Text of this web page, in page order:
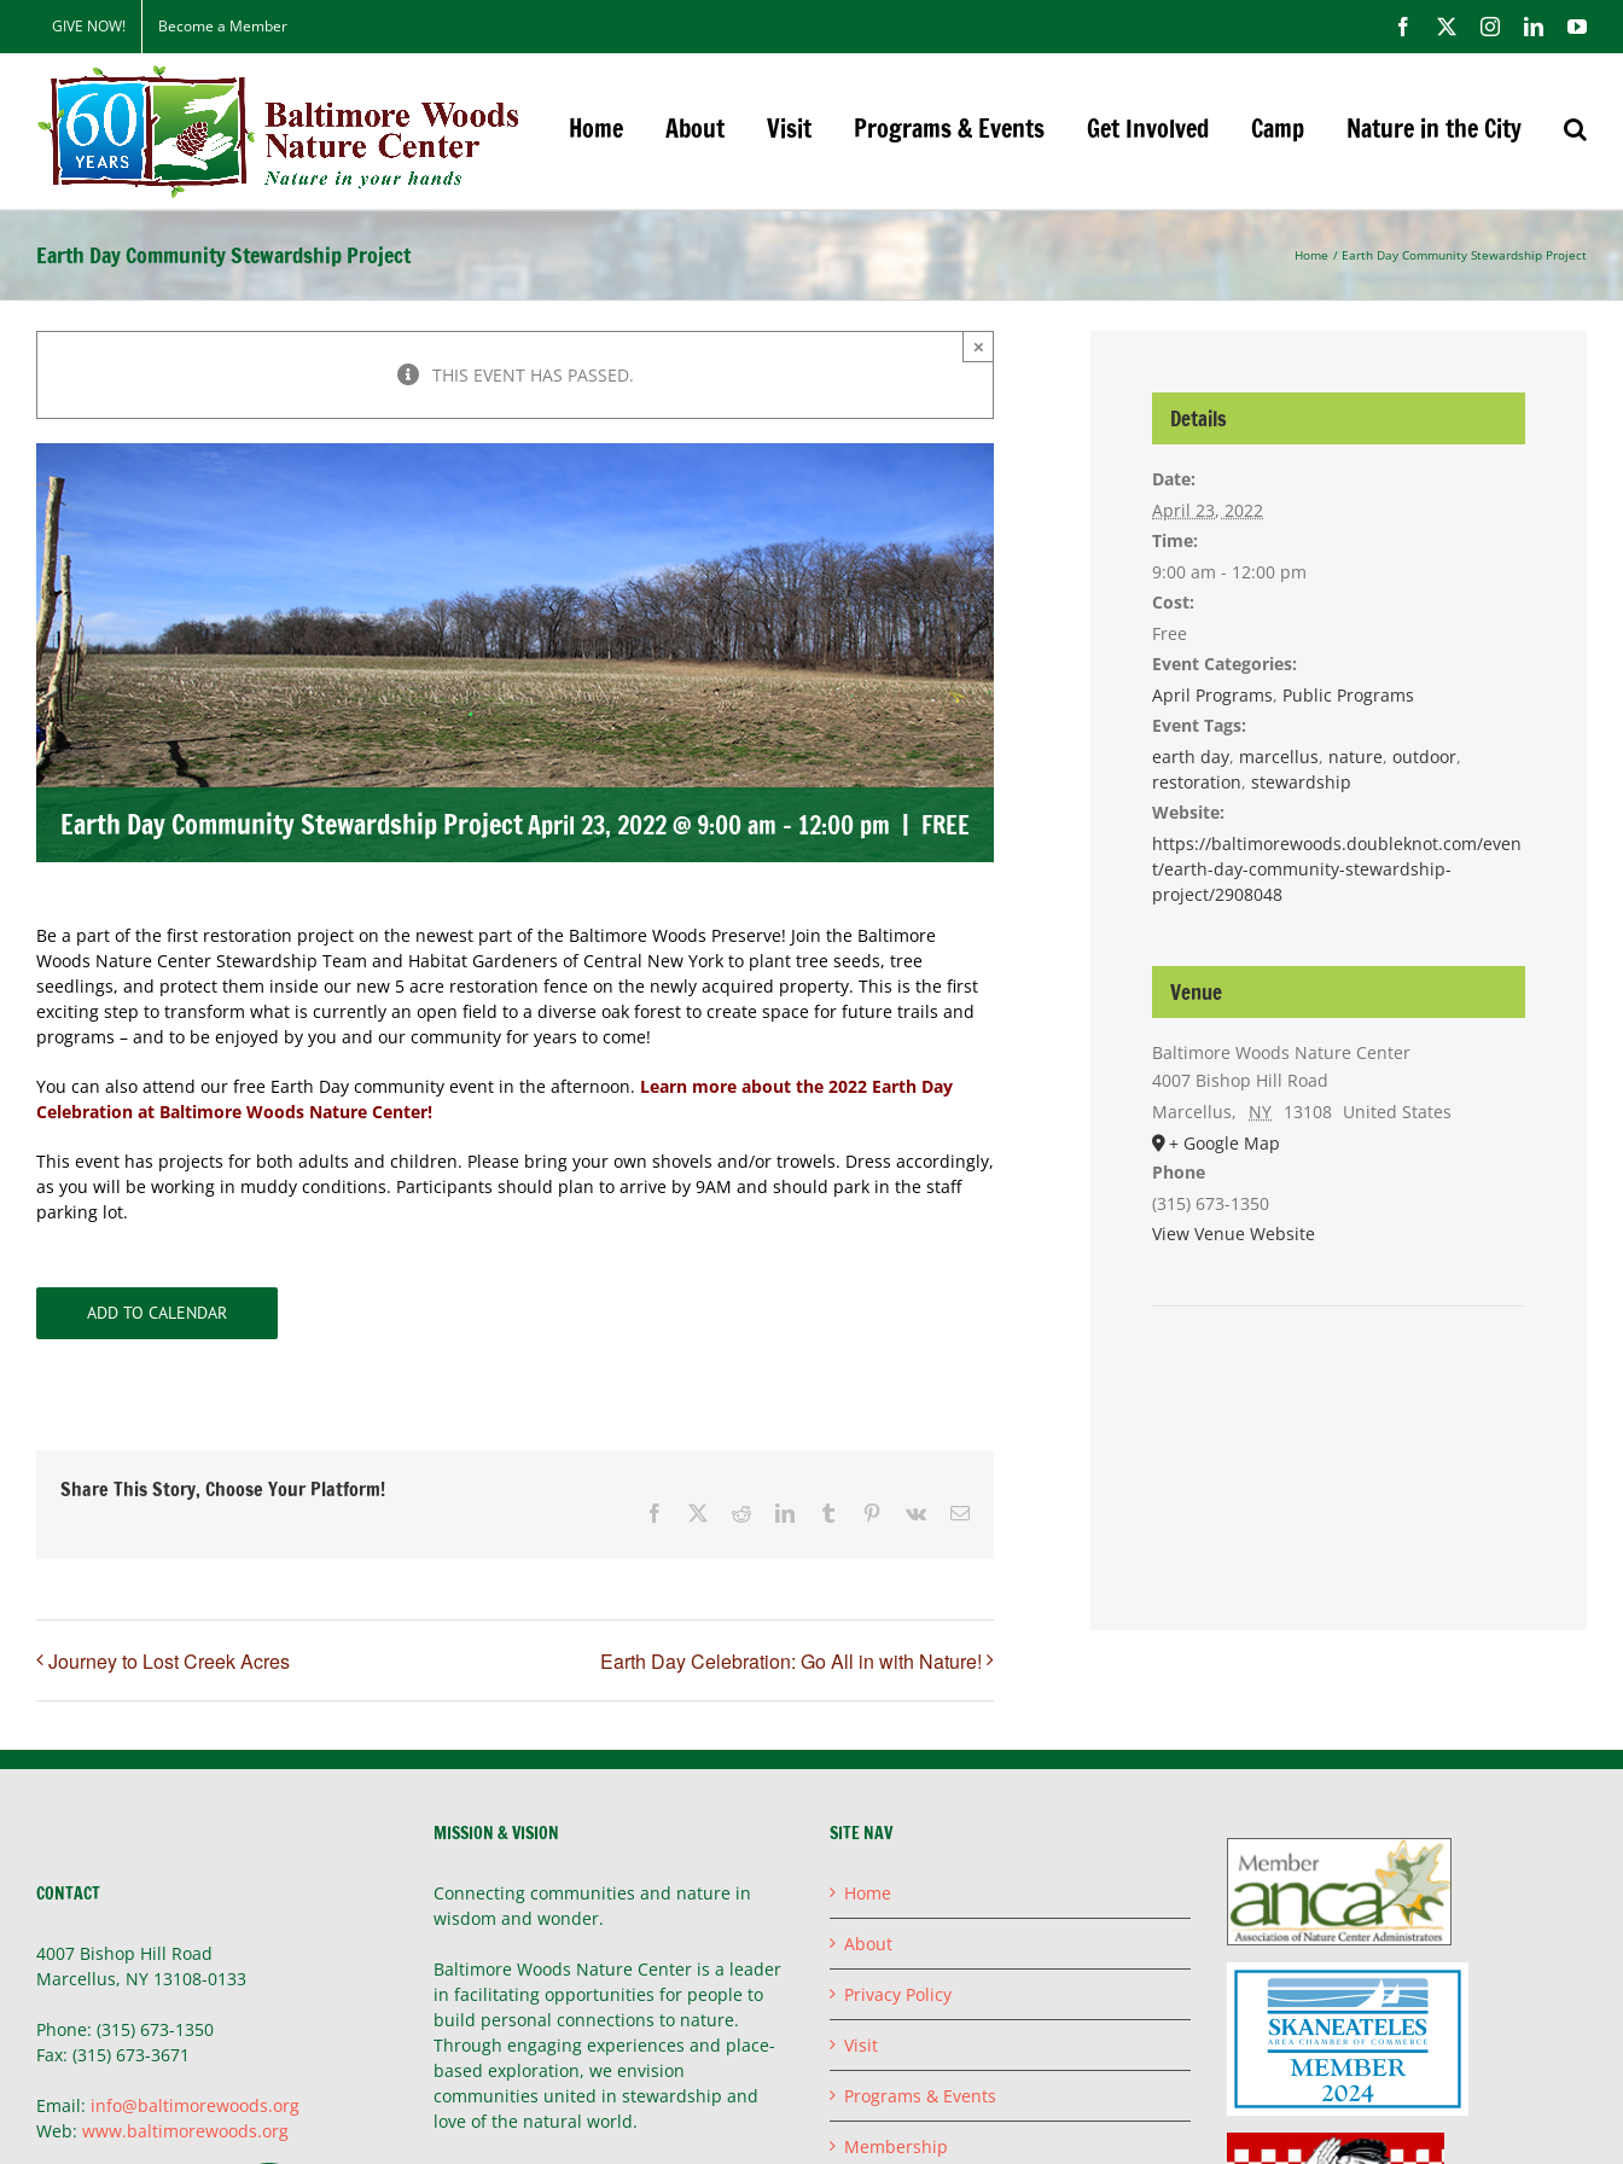
content
GIVE NOW! Become a Member Facebook InstagramLinkedIn
Home About Visit Programs & Events Get Involved Camp Nature in the City
Earth Day Community Stewardship Project Home Earth Day Community Stewardship Project
THIS EVENT HAS PASSED.
×
Earth Day Community Stewardship ProjectApril 23, 2022 @ 9:00 am - 12:00 pm | FREE
Be a part of the first restoration project on the newest part of the Baltimore Woods Preserve! Join the Baltimore
Woods Nature Center Stewardship Team and Habitat Gardeners of Central New York to plant tree seeds, tree
seedlings, and protect them inside our new 5 acre restoration fence on the newly acquired property. This is the first
exciting step to transform what is currently an open field to a diverse oak forest to create space for future trails and
programs – and to be enjoyed by you and our community for years to come!
You can also attend our free Earth Day community event in the afternoon. Learn more about the 2022 Earth Day
Celebration at Baltimore Woods Nature Center!
This event has projects for both adults and children. Please bring your own shovels and/or trowels. Dress accordingly,
as you will be working in muddy conditions. Participants should plan to arrive by 9AM and should park in the staff
parking lot.
ADD TO CALENDAR
Share This Story, Choose Your Platform!
Facebook RedditLinkedInTumblr Pinterest
Vk Email
Journey to Lost Creek Acres Earth Day Celebration: Go All in with Nature!
Details
Date:
April 23, 2022
Time:
9:00 am - 12:00 pm
Cost:
Free
Event Categories:
April Programs, Public Programs
Event Tags:
earth day, marcellus, nature,outdoor,
restoration,stewardship
Website:
https://baltimorewoods.doubleknot.com/even
t/earth-day-community-stewardship-
project/2908048
Venue
Baltimore Woods Nature Center
4007 Bishop Hill Road
Marcellus, NY 13108 United States
+ Google Map
Phone
(315) 673-1350
View Venue Website
CONTACT
4007 Bishop Hill Road
Marcellus, NY 13108-0133
Phone: (315) 673-1350
Fax: (315) 673-3671
Email: info@baltimorewoods.org
Web: www.baltimorewoods.org
MISSION & VISION
Connecting communities and nature in
wisdom and wonder.
Baltimore Woods Nature Center is a leader
in facilitating opportunities for people to
build personal connections to nature.
Through engaging experiences and place-
based exploration, we envision
communities united in stewardship and
love of the natural world.
SITE NAV
Home
About
Privacy Policy
Visit
Programs & Events
Membership